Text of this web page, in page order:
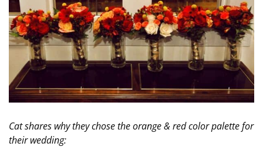
Cat shares why they chose the orange & red color palette for
their wedding: